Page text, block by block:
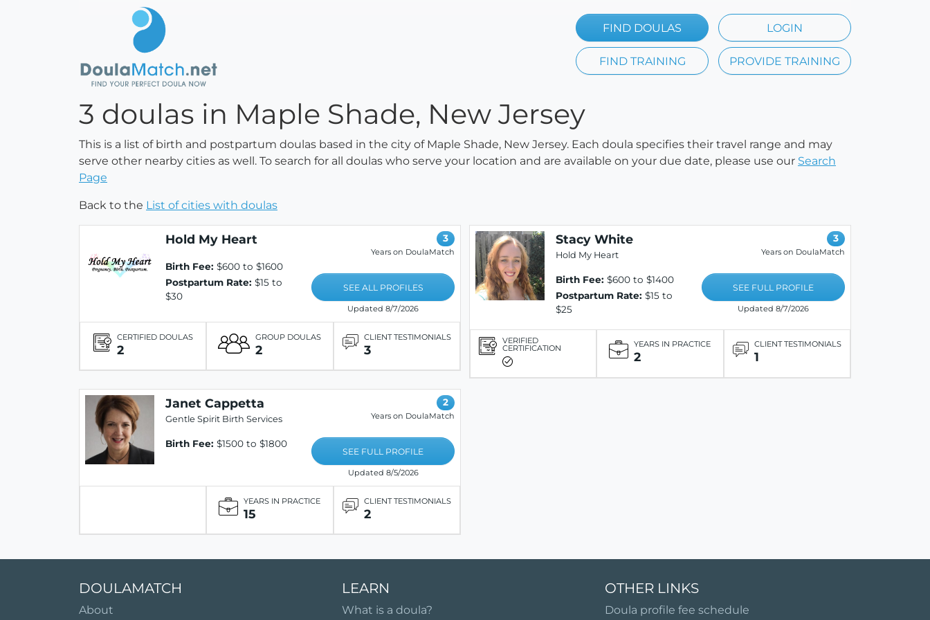
FIND DOULAS LOGIN
FIND TRAINING PROVIDE TRAINING
3 doulas in Maple Shade, New Jersey
This is a list of birth and postpartum doulas based in the city of Maple Shade, New Jersey. Each doula specifies their travel range and may
serve other nearby cities as well. To search for all doulas who serve your location and are available on your due date, please use our Search
Page
Back to the List of cities with doulas
Hold My Heart
Birth Fee: $600 to $1600
Postpartum Rate: $15 to
$30
3
Years on DoulaMatch
SEE ALL PROFILES
Updated 8/7/2026
CERTIFIED DOULAS
2
GROUP DOULAS
2
CLIENT TESTIMONIALS
3
Stacy White
Hold My Heart
Birth Fee: $600 to $1400
Postpartum Rate: $15 to
$25
3
Years on DoulaMatch
SEE FULL PROFILE
Updated 8/7/2026
VERIFIED
CERTIFICATION YEARS IN PRACTICE
2
CLIENT TESTIMONIALS
1
Janet Cappetta
Gentle Spirit Birth Services
Birth Fee: $1500 to $1800
2
Years on DoulaMatch
SEE FULL PROFILE
Updated 8/5/2026
YEARS IN PRACTICE
15
CLIENT TESTIMONIALS
2
DOULAMATCH
About
LEARN
What is a doula?
OTHER LINKS
Doula profile fee schedule